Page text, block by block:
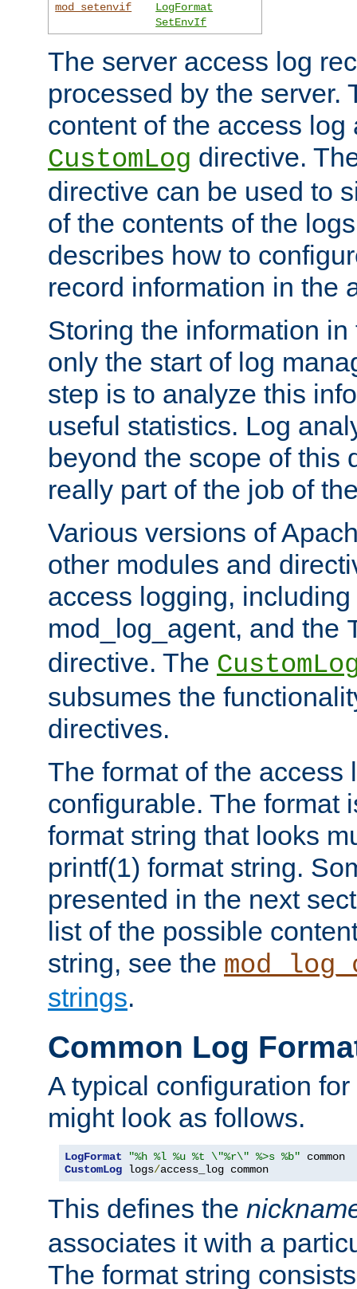
mod_setenvif
LogFormat
SetEnvIf
The server access log
processed by the server.
content of the access
CustomLog directive.
directive can be used to
of the contents of the
describes how to
record information in the
Storing the information
only the start of log
step is to analyze this
useful statistics. Log
beyond the scope of this
really part of the job of
Various versions of
other modules and
access logging,
mod_log_agent, and the
directive. The
subsumes the
directives.
The format of the access
configurable. The format
format string that looks
printf(1) format string.
presented in the next
list of the possible
string, see the
strings.
Common Log
A typical configuration
might look as follows.
LogFormat "%h %l %u %t \"%r\" %>s %b"
CustomLog logs/access_log common
This defines the
associates it with a
The format string